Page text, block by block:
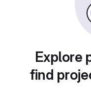
Explore
find